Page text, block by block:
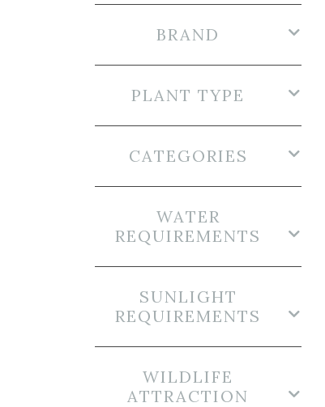
BRAND
PLANT TYPE
CATEGORIES
WATER
REQUIREMENTS
SUNLIGHT
REQUIREMENTS
WILDLIFE
ATTRACTION